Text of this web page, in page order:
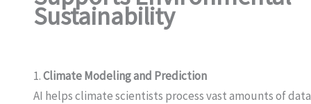
Sustainability
1.Climate Modeling and Prediction
AI helps climate scientists process vast amounts of data